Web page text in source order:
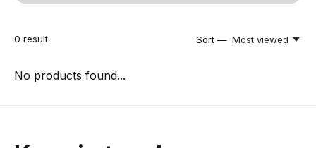
0 result Sort — Most viewed
No products found...